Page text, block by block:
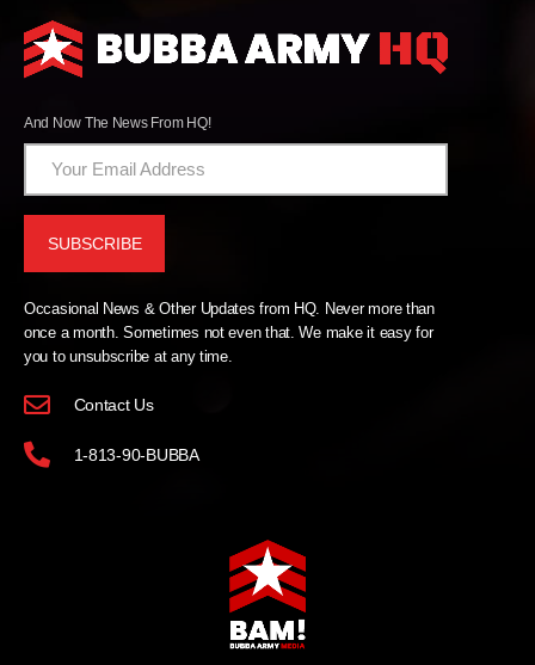
And Now The News From HQ!
Occasional News & Other Updates from HQ. Never more than
once a month. Sometimes not even that. We make it easy for
you to unsubscribe at any time.
Contact Us
1-813-90-BUBBA